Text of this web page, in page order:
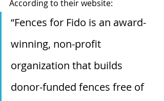
According to their website:
“Fences for Fido is an award-
winning, non-profit
organization that builds
donor-funded fences free of